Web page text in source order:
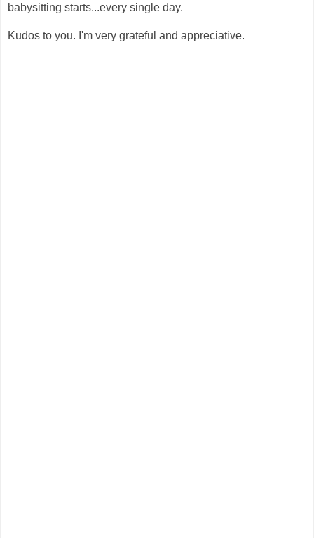
babysitting starts...every single day.
Kudos to you. I'm very grateful and appreciative.